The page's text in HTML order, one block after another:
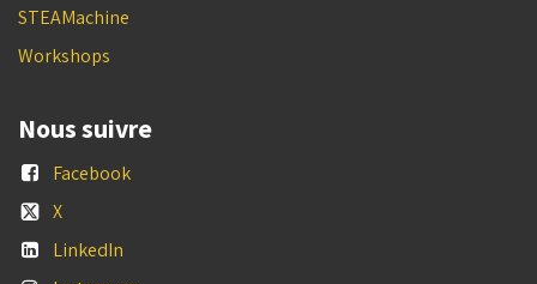
STEAMachine
Workshops
Nous suivre
Facebook
X
LinkedIn